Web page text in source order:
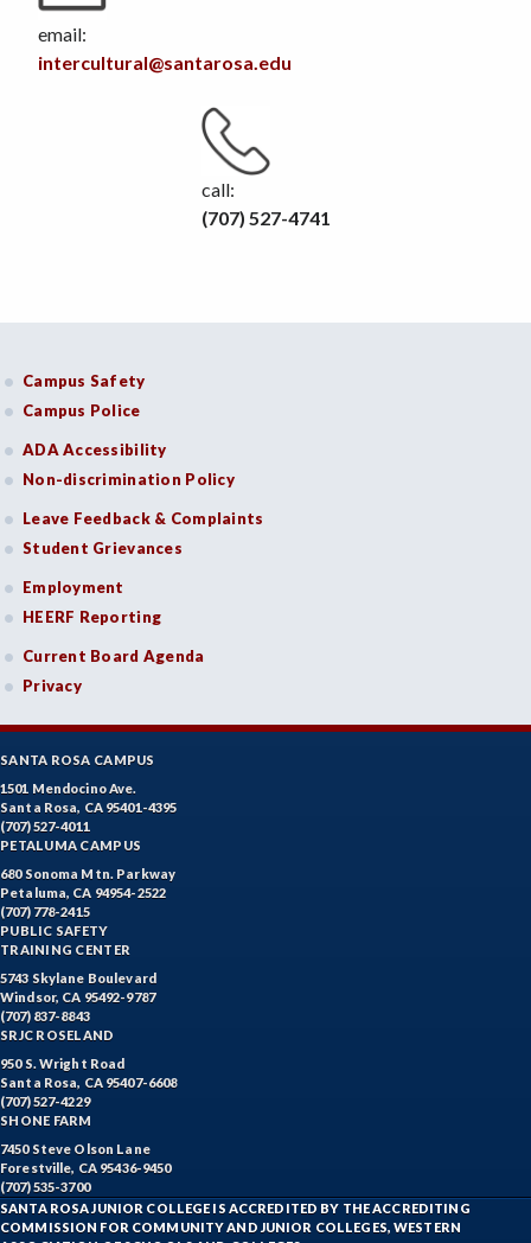
email:
intercultural@santarosa.edu
call:
(707) 527-4741
Campus Safety
Campus Police
ADA Accessibility
Non-discrimination Policy
Leave Feedback & Complaints
Student Grievances
Employment
HEERF Reporting
Current Board Agenda
Privacy
SANTA ROSA CAMPUS
1501 Mendocino Ave.
Santa Rosa, CA 95401-4395
(707) 527-4011
PETALUMA CAMPUS
680 Sonoma Mtn. Parkway
Petaluma, CA 94954-2522
(707) 778-2415
PUBLIC SAFETY
TRAINING CENTER
5743 Skylane Boulevard
Windsor, CA 95492-9787
(707) 837-8843
SRJC ROSELAND
950 S. Wright Road
Santa Rosa, CA 95407-6608
(707) 527-4229
SHONE FARM
7450 Steve Olson Lane
Forestville, CA 95436-9450
(707) 535-3700
SANTA ROSA JUNIOR COLLEGE IS ACCREDITED BY THE ACCREDITING
COMMISSION FOR COMMUNITY AND JUNIOR COLLEGES, WESTERN